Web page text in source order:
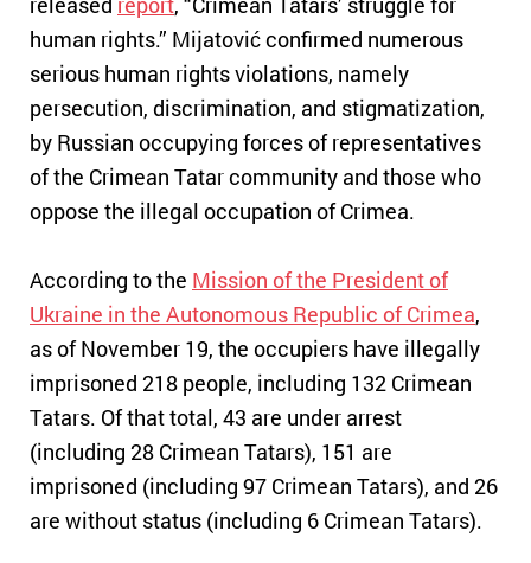
human rights.” Mijatović confirmed numerous
serious human rights violations, namely
persecution, discrimination, and stigmatization,
by Russian occupying forces of representatives
of the Crimean Tatar community and those who
oppose the illegal occupation of Crimea.
According to the Mission of the President of
Ukraine in the Autonomous Republic of Crimea,
as of November 19, the occupiers have illegally
imprisoned 218 people, including 132 Crimean
Tatars. Of that total, 43 are under arrest
(including 28 Crimean Tatars), 151 are
imprisoned (including 97 Crimean Tatars), and 26
are without status (including 6 Crimean Tatars).